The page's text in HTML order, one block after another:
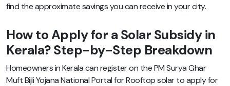
find the approximate savings you can receive in your city.
How to Apply for a Solar Subsidy in
Kerala? Step-by-Step Breakdown
Homeowners in Kerala can register on the PM Surya Ghar
Muft Bijli Yojana National Portal for Rooftop solar to apply for